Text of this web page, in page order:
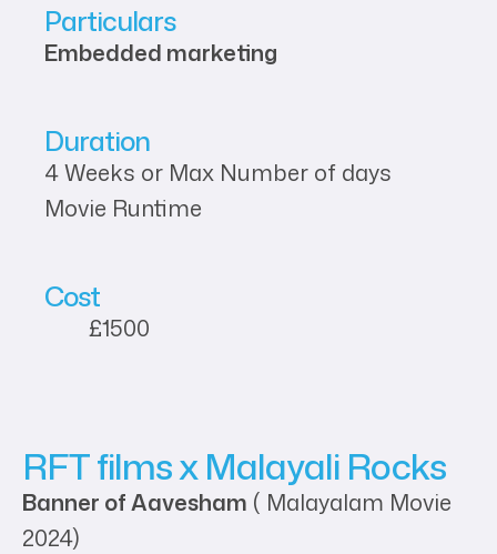
Particulars
Embedded marketing
Duration
4 Weeks or Max Number of days
Movie Runtime
Cost
£1500
RFT films x Malayali Rocks
Banner of Aavesham ( Malayalam Movie
2024)